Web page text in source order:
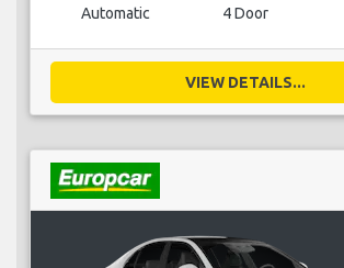
Automatic 4 Door
VIEW DETAILS...